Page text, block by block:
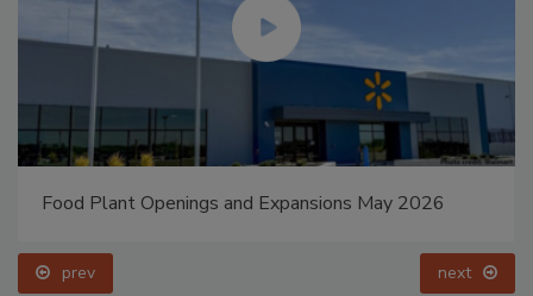
Food Plant Openings and Expansions May 2026
prev next